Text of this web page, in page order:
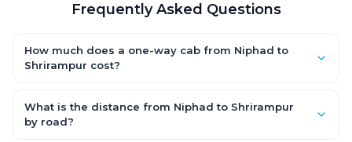
Frequently Asked Questions
How much does a one-way cab from Niphad to
Shrirampur cost?
an AC Hatchback, with Sedan and SUV priced a little higher.
Every fare is fixed and all-inclusive — tolls, taxes and driver
What is the distance from Niphad to Shrirampur
by road?